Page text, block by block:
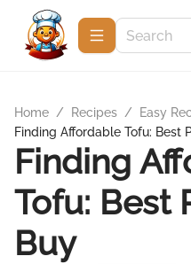
Home / Recipes / Easy
Finding Affordable Tofu: Best
Finding
Tofu: Best
Buy